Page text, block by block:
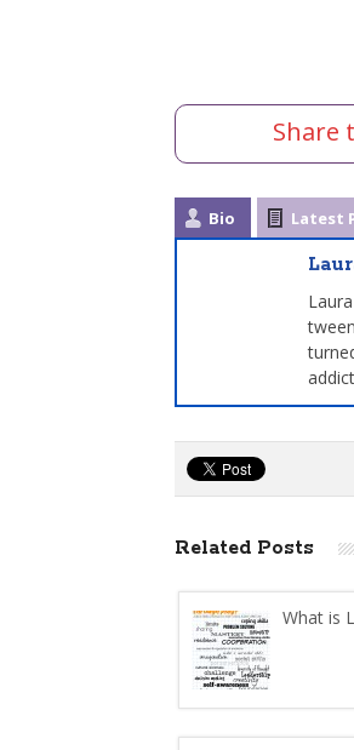
Share
Bio Latest
Related Posts
What is